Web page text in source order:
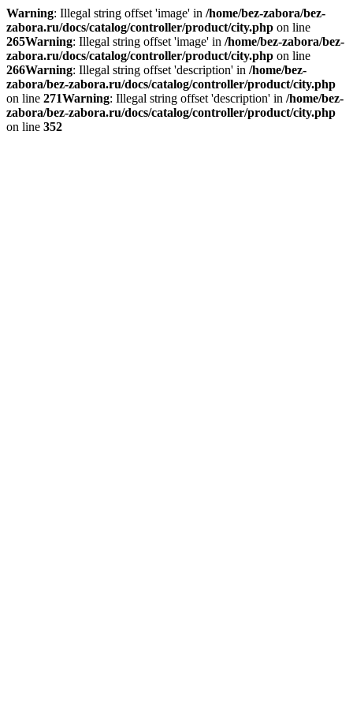
Warning: Illegal string offset 'image' in /home/bez-zabora/bez-
zabora.ru/docs/catalog/controller/product/city.php on line
265Warning: Illegal string offset 'image' in /home/bez-zabora/bez-
zabora.ru/docs/catalog/controller/product/city.php on line
266Warning: Illegal string offset 'description' in /home/bez-
zabora/bez-zabora.ru/docs/catalog/controller/product/city.php
on line 271Warning: Illegal string offset 'description' in /home/bez-
zabora/bez-zabora.ru/docs/catalog/controller/product/city.php
on line 352